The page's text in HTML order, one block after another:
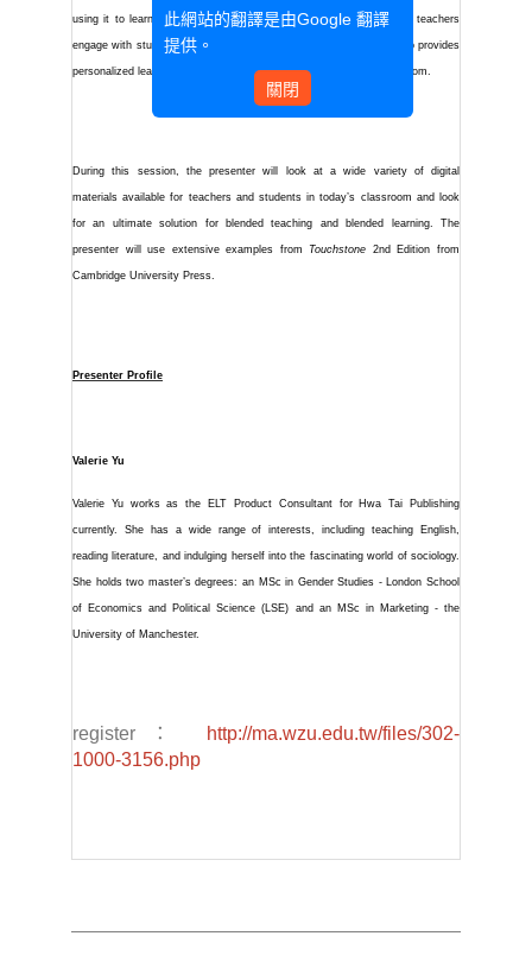
using it to learn new things. The blended approach not only helps teachers
engage with students in a more flexible and interactive way but also provides
personalized learning process for students in and outside the classroom.
During this session, the presenter will look at a wide variety of digital
materials available for teachers and students in today’s classroom and look
for an ultimate solution for blended teaching and blended learning. The
presenter willuse extensive examples from Touchstone 2nd Edition from
Cambridge University Press.
Presenter Profile
Valerie Yu
Valerie Yu works as the ELT Product Consultant for Hwa Tai Publishing
currently. She has a wide range of interests, including teaching English,
reading literature, and indulging herself into the fascinating world of sociology.
She holds two master’s degrees: an MSc in Gender Studies - London School
of Economics and Political Science (LSE) and an MSc in Marketing - the
University of Manchester.
register：
http://ma.wzu.edu.tw/files/302-
1000-3156.php
此網站的翻譯是由Google 翻譯
提供。
關閉